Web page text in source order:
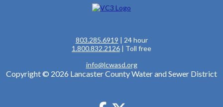
803.285.6919 | 24 hour
1.800.832.2126 | Toll free
info@lcwasd.org
Copyright © 2026 Lancaster County Water and Sewer District